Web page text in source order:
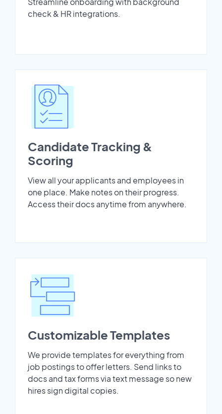
check & HR integrations.
Candidate Tracking &
Scoring
View all your applicants and employees in
one place. Make notes on their progress.
Access their docs anytime from anywhere.
Customizable Templates
We provide templates for everything from
job postings to offer letters. Send links to
docs and tax forms via text message so new
hires sign digital copies.